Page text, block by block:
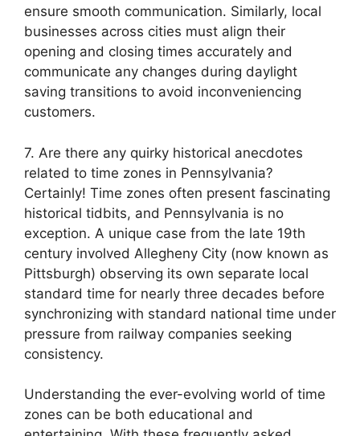
ensure smooth communication. Similarly, local
businesses across cities must align their
opening and closing times accurately and
communicate any changes during daylight
saving transitions to avoid inconveniencing
customers.
7. Are there any quirky historical anecdotes
related to time zones in Pennsylvania?
Certainly! Time zones often present fascinating
historical tidbits, and Pennsylvania is no
exception. A unique case from the late 19th
century involved Allegheny City (now known as
Pittsburgh) observing its own separate local
standard time for nearly three decades before
synchronizing with standard national time under
pressure from railway companies seeking
consistency.
Understanding the ever-evolving world of time
zones can be both educational and